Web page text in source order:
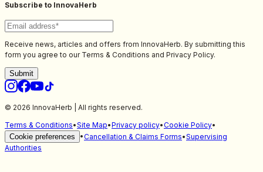
Subscribe to InnovaHerb
Receive news, articles and offers from InnovaHerb. By submitting this
form you agree to our Terms & Conditions and Privacy Policy.
Submit
© 2026 InnovaHerb | All rights reserved.
Terms & Conditions•Site Map•Privacy policy•Cookie Policy•
Cookie preferences
•Cancellation & Claims Forms•Supervising
Authorities